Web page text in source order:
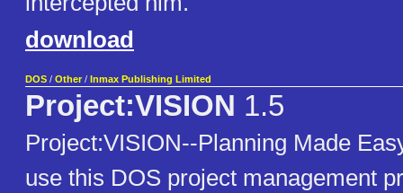
download
DOS / Other / Inmax Publishing Limited
Project:VISION 1.5
Project:VISION--Planning Made
use this DOS project management